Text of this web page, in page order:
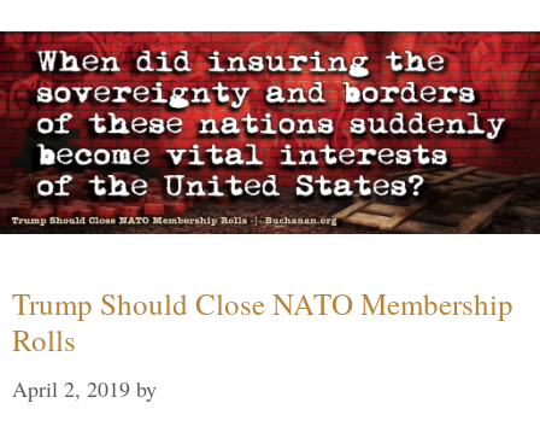
Trump Should Close NATO Membership
Rolls
April 2, 2019 by